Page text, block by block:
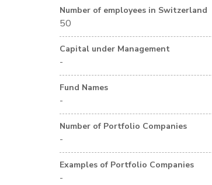
Number of employees in Switzerland
50
Capital under Management
-
Fund Names
-
Number of Portfolio Companies
-
Examples of Portfolio Companies
-